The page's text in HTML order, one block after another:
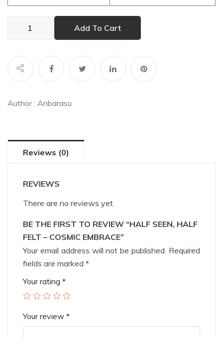
Felt
–
Embrace
Add To Cart
Author : Anbarasu
Reviews (0)
REVIEWS
There are no reviews yet.
BE THE FIRST TO REVIEW “HALF SEEN, HALF
FELT – COSMIC EMBRACE”
Your email address will not be published. Required
fields are marked *
Your rating *
Your review *